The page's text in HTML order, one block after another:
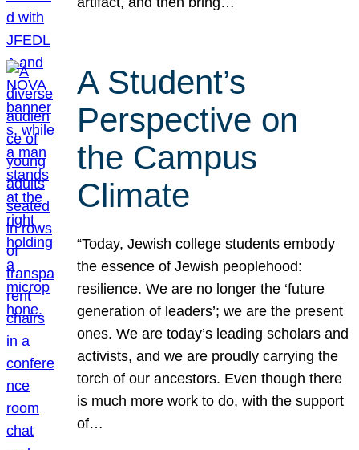
A Student’s
Perspective on
the Campus
Climate
“Today, Jewish college students embody
the essence of Jewish peoplehood:
resilience. We are no longer the ‘future
generation of leaders’; we are the present
ones. We are today’s leading scholars and
activists, and we are proudly carrying the
torch of our ancestors. Even though there
is much more work to do, with the support
of…